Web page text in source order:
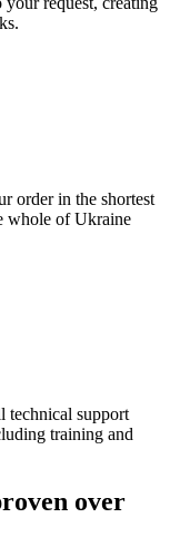
order in the shortest
whole of Ukraine
technical support
training and
over